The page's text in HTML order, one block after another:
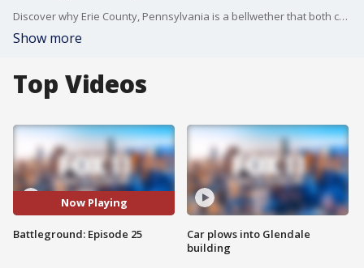
Discover why Erie County, Pennsylvania is a bellwether that both campaigns are desperate to win. Get an inside look at how Kamala Harris' candidacy could sway the crucial Indian-American vote. And learn about the shocking number of swing state voters of color who sat out 2020 - and why both parties are scrambling to get them to the polls this time. Plus, new polling suggests the conventions failed to budge the race.
Show more
Top Videos
Now Playing
Battleground: Episode 25
Car plows into Glendale
building